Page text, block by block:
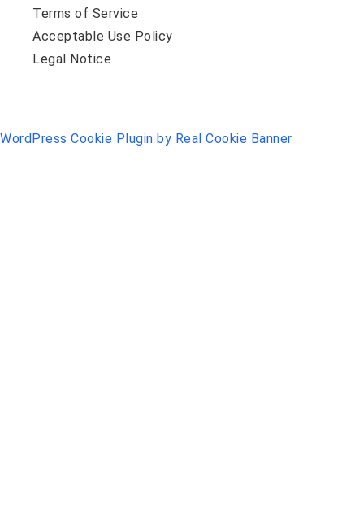
Terms of Service
Acceptable Use Policy
Legal Notice
WordPress Cookie Plugin by Real Cookie Banner